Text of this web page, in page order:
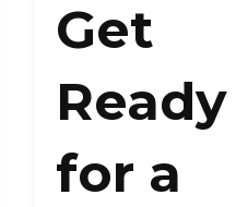
Get
Ready
for a